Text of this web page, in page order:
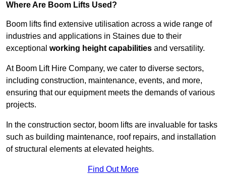
Where Are Boom Lifts Used?
Boom lifts find extensive utilisation across a wide range of
industries and applications in Staines due to their
exceptional working height capabilities and versatility.
At Boom Lift Hire Company, we cater to diverse sectors,
including construction, maintenance, events, and more,
ensuring that our equipment meets the demands of various
projects.
In the construction sector, boom lifts are invaluable for tasks
such as building maintenance, roof repairs, and installation
of structural elements at elevated heights.
Find Out More